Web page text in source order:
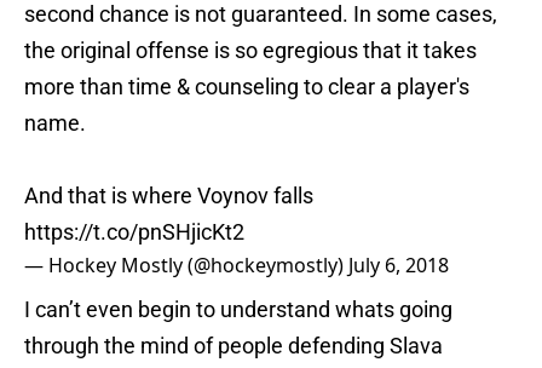
second chance is not guaranteed. In some cases,
the original offense is so egregious that it takes
more than time & counseling to clear a player's
name.
And that is where Voynov falls
https://t.co/pnSHjicKt2
— Hockey Mostly (@hockeymostly) July 6, 2018
I can’t even begin to understand whats going
through the mind of people defending Slava